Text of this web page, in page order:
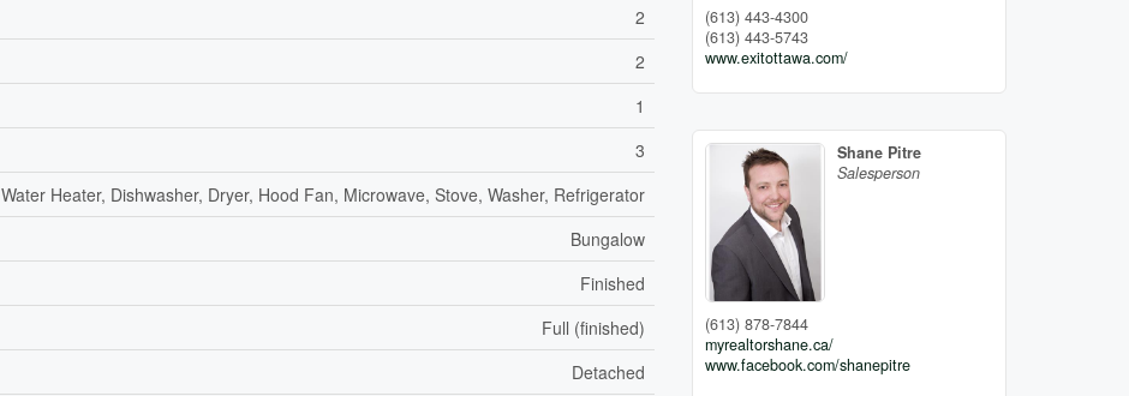
2
2
1
3
Water Heater, Dishwasher, Dryer, Hood Fan, Microwave, Stove, Washer, Refrigerator
Bungalow
Finished
Full (finished)
Detached
(613) 443-4300
(613) 443-5743
www.exitottawa.com/
Shane Pitre
Salesperson
(613) 878-7844
myrealtorshane.ca/
www.facebook.com/shanepitre